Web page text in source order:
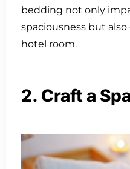
bedding not only
spaciousness but
hotel room.
2. Craft a